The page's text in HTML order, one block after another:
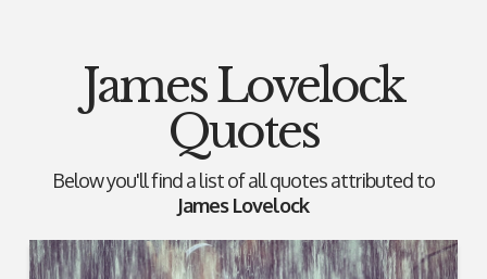
James Lovelock
Quotes
Below you'll find a list of all quotes attributed to
James Lovelock